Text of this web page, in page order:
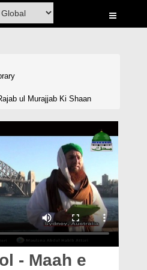
ul Murajjab Ki Shaan
- Maah e